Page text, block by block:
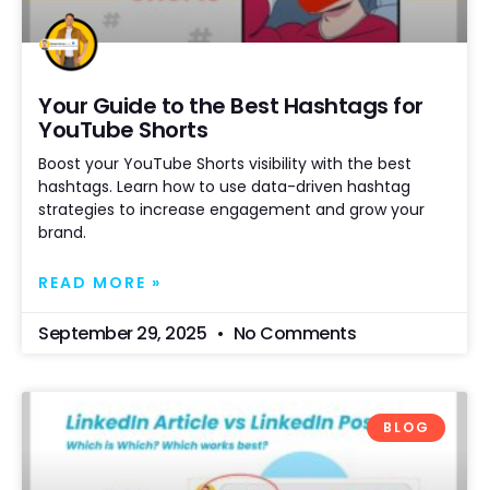
Your Guide to the Best Hashtags for
YouTube Shorts
Boost your YouTube Shorts visibility with the best
hashtags. Learn how to use data-driven hashtag
strategies to increase engagement and grow your
brand.
READ MORE »
September 29, 2025 No Comments
BLOG